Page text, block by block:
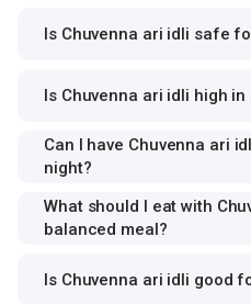
Is Chuvenna ari idli safe
Is Chuvenna ari idli high in
Can I have Chuvenna ari
night?
What should I eat with
balanced meal?
Is Chuvenna ari idli good